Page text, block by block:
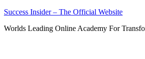
Skip
content
Success Insider – The Official Website
Worlds Leading Online Academy For